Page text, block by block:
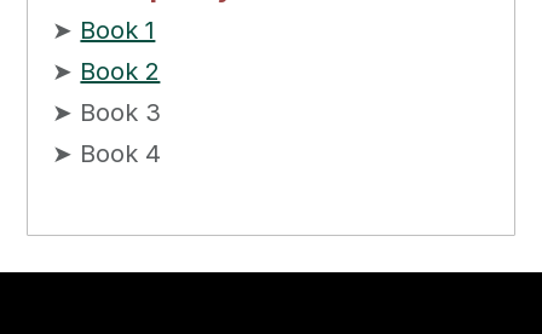
➤ Book 1
➤ Book 2
➤ Book 3
➤ Book 4